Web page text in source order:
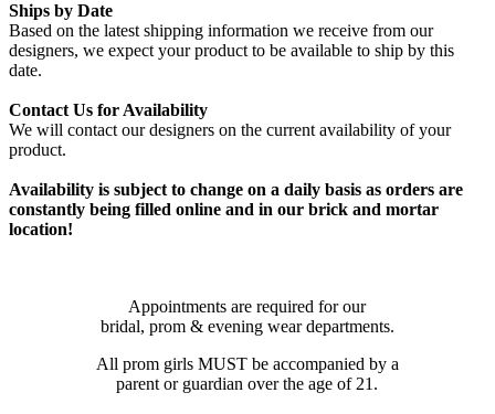
Ships by Date
Based on the latest shipping information we receive from our
designers, we expect your product to be available to ship by this
date.
Contact Us for Availability
We will contact our designers on the current availability of your
product.
Availability is subject to change on a daily basis as orders are
constantly being filled online and in our brick and mortar
location!
Appointments are required for our
bridal, prom & evening wear departments.
All prom girls MUST be accompanied by a
parent or guardian over the age of 21.